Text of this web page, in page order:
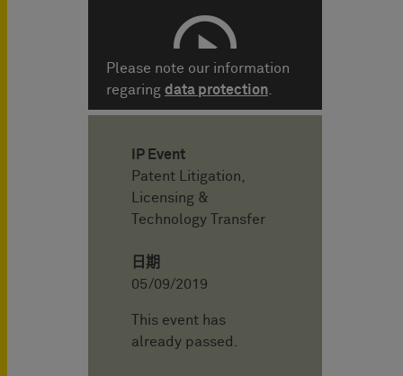
Please note our information
regaring data protection.
IP Event
Patent Litigation,
Licensing &
Technology Transfer
日期
05/09/2019
This event has
already passed.